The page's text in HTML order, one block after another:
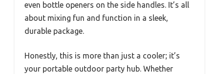
even bottle openers on the side handles. It’s all
about mixing fun and function in a sleek,
durable package.
Honestly, this is more than just a cooler; it’s
your portable outdoor party hub. Whether